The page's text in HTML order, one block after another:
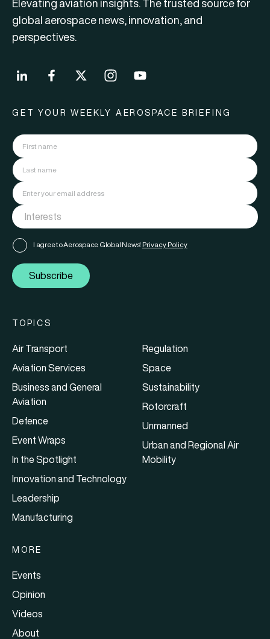
Elevating aviation insights. The trusted source for
global aerospace news, innovation, and
perspectives.
GET YOUR WEEKLY AEROSPACE BRIEFING
I agree to Aerospace Global News' Privacy Policy
Subscribe
TOPICS
Air Transport
Aviation Services
Business and General
Aviation
Defence
Event Wraps
In the Spotlight
Innovation and Technology
Leadership
Manufacturing
Regulation
Space
Sustainability
Rotorcraft
Unmanned
Urban and Regional Air
Mobility
MORE
Events
Opinion
Videos
About